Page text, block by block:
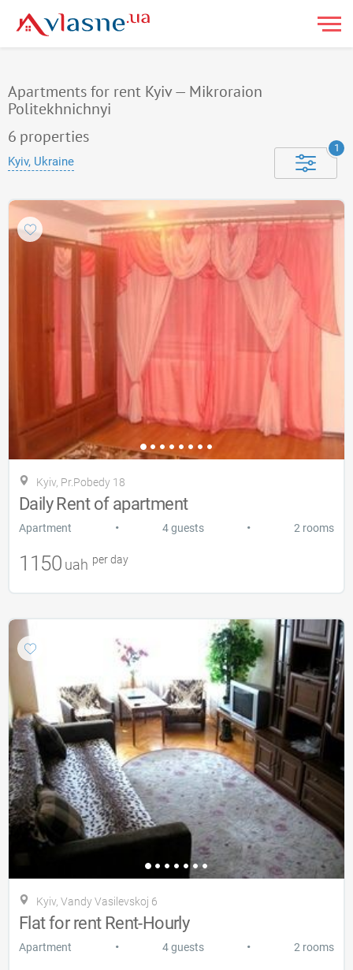
Apartments for rent Kyiv — Mikroraion
Politekhnichnyi
6 properties
Kyiv, Ukraine
1
Kyiv, Pr.Pobedy 18
Daily Rent of apartment
Apartment • 4 guests • 2 rooms
1150 uah per day
Kyiv, Vandy Vasilevskoj 6
Flat for rent Rent-Hourly
Apartment • 4 guests • 2 rooms